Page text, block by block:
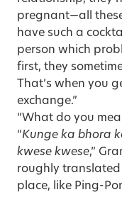
pregnant—all
have such a
person which
first, they
That’s when you
exchange.”
“What do you
“Kunge ka bhora
kwese kwese,”
roughly translated
place, like Ping-